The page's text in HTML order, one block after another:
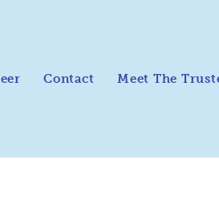
Contact Meet The